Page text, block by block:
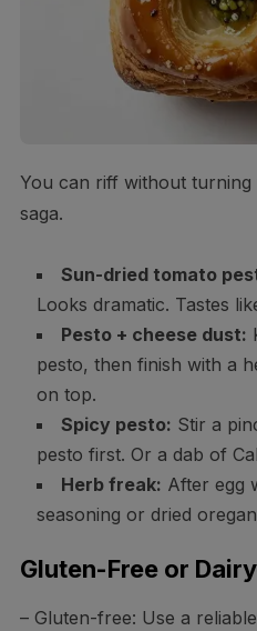
You can riff without turning
saga.
Sun-dried tomato
Looks dramatic. Tastes
Pesto + cheese dust:
pesto, then finish with a
on top.
Spicy pesto: Stir a
pesto first. Or a dab of
Herb freak: After egg
seasoning or dried
Gluten-Free or
– Gluten-free: Use a